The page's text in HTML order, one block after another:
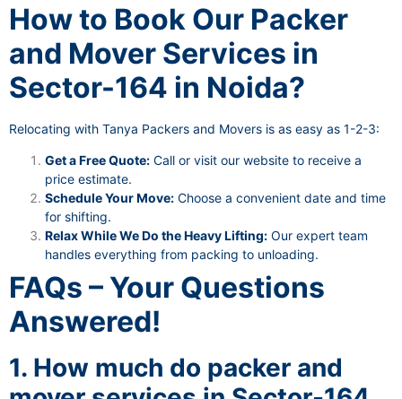
How to Book Our Packer
and Mover Services in
Sector-164 in Noida?
Relocating with Tanya Packers and Movers is as easy as 1-2-3:
Get a Free Quote: Call or visit our website to receive a
price estimate.
Schedule Your Move: Choose a convenient date and time
for shifting.
Relax While We Do the Heavy Lifting: Our expert team
handles everything from packing to unloading.
FAQs – Your Questions
Answered!
1. How much do packer and